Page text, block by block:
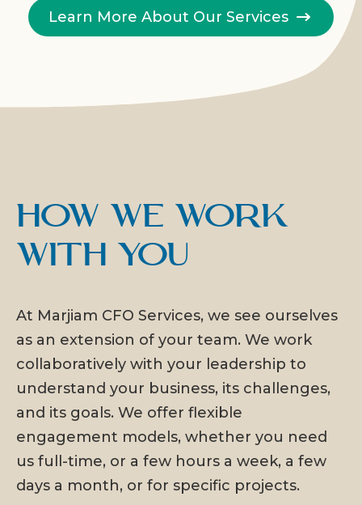
Learn More About Our Services
How We Work
With You
At Marjiam CFO Services, we see ourselves
as an extension of your team. We work
collaboratively with your leadership to
understand your business, its challenges,
and its goals. We offer flexible
engagement models, whether you need
us full-time, or a few hours a week, a few
days a month, or for specific projects.